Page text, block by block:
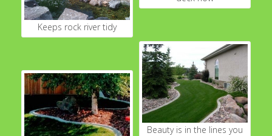
Keeps rock river tidy
Beauty is in the lines you